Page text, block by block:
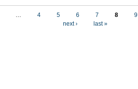
… 4 5 6 7 8
9
next ›
last »